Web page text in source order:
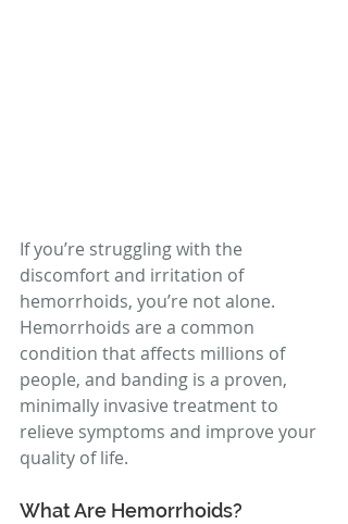
If you’re struggling with the
discomfort and irritation of
hemorrhoids, you’re not alone.
Hemorrhoids are a common
condition that affects millions of
people, and banding is a proven,
minimally invasive treatment to
relieve symptoms and improve your
quality of life.
What Are Hemorrhoids?